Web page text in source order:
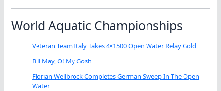
World Aquatic Championships
Veteran Team Italy Takes 4×1500 Open Water Relay Gold
Bill May, O! My Gosh
Florian Wellbrock Completes German Sweep In The Open
Water